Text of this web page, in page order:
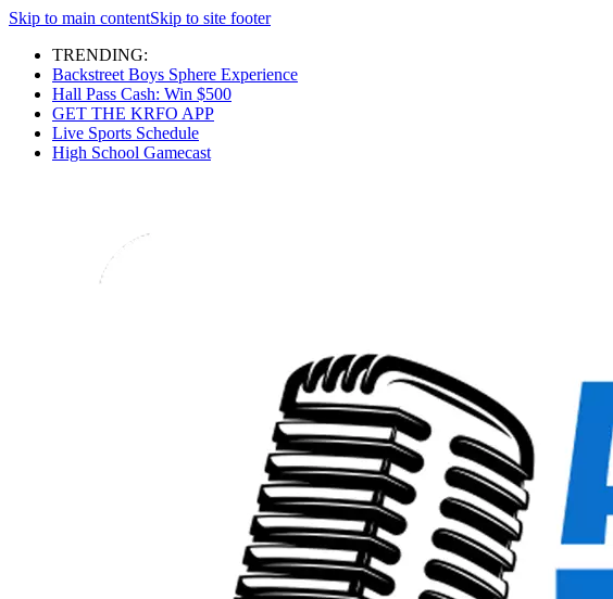
Skip to main contentSkip to site footer
TRENDING:
Backstreet Boys Sphere Experience
Hall Pass Cash: Win $500
GET THE KRFO APP
Live Sports Schedule
High School Gamecast